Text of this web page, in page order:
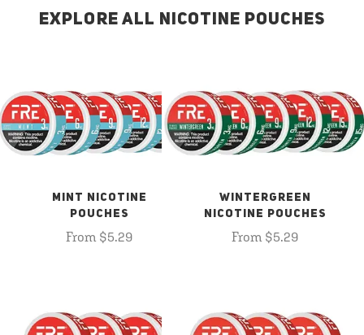
EXPLORE ALL NICOTINE POUCHES
MINT NICOTINE
POUCHES
From $5.29
WINTERGREEN
NICOTINE POUCHES
From $5.29